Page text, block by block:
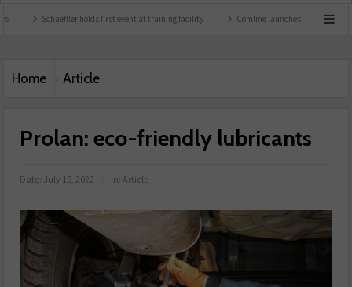
holds first event at training facility Comline launches EVLine range
Home Article
Prolan: eco-friendly lubricants
Date: July 19, 2022 in:Article